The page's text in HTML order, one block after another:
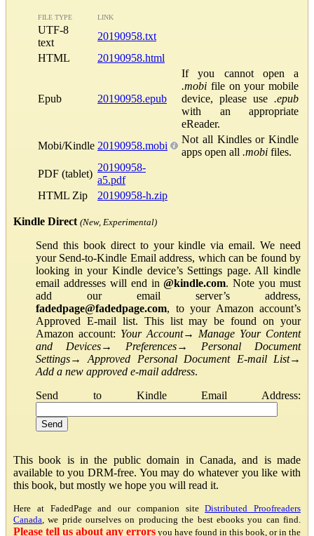
FILE TYPE LINK
UTF-8
text
20190958.txt
HTML
20190958.html
Epub 20190958.epub
If you cannot open a
.mobi file on your mobile
device, please use .epub
with an appropriate
eReader.
Mobi/Kindle 20190958.mobi
Not all Kindles or Kindle
apps open all .mobi files.
PDF (tablet)
20190958-
a5.pdf
HTML Zip
20190958-h.zip
Kindle Direct (New, Experimental)
Send this book direct to your kindle via email. We need
your Send-to-Kindle Email address, which can be found by
looking in your Kindle device’s Settings page. All kindle
email addresses will end in@kindle.com. Note you must
add our email server’s address,
fadedpage@fadedpage.com, to your Amazon account’s
Approved E-mail list. This list may be found on your
Amazon account: Your Account→ Manage Your Content
and Devices→ Preferences→ Personal Document
Settings→Approved Personal Document E-mail List→
Add a new approved e-mail address.
Send to Kindle Email Address:
This book is in the public domain in Canada, and is made
available to you DRM-free. You may do whatever you like with
this book, but mostly we hope you will read it.
Here at FadedPage and our companion siteDistributed Proofreaders
Canada , we pride ourselves on producing the best ebooks you can find.
Please tell us about any errors you have found in this book, or in the